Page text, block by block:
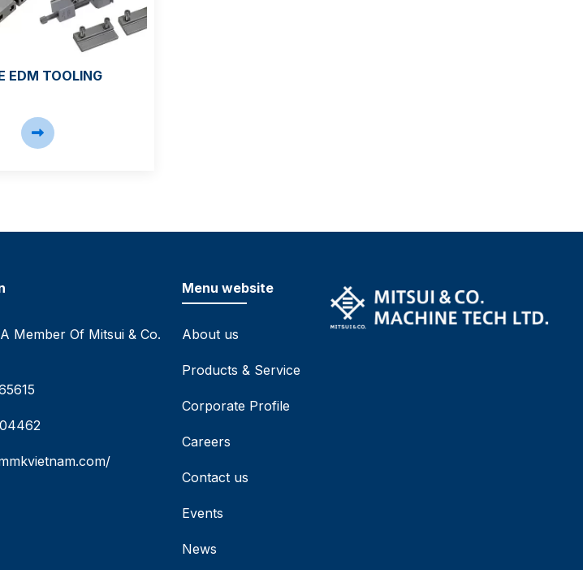
EDM TOOLING
A Member Of Mitsui & Co.
Menu website
About us
Products & Service
Corporate Profile
Careers
Contact us
Events
News